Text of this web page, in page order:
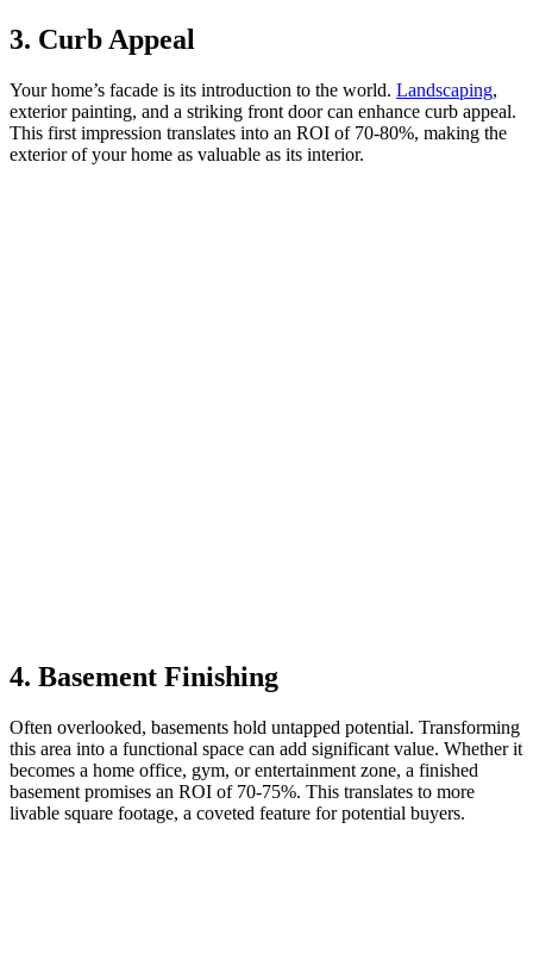
3. Curb Appeal
Your home’s facade is its introduction to the world. Landscaping,
exterior painting, and a striking front door can enhance curb appeal.
This first impression translates into an ROI of 70-80%, making the
exterior of your home as valuable as its interior.
4. Basement Finishing
Often overlooked, basements hold untapped potential. Transforming
this area into a functional space can add significant value. Whether it
becomes a home office, gym, or entertainment zone, a finished
basement promises an ROI of 70-75%. This translates to more
livable square footage, a coveted feature for potential buyers.